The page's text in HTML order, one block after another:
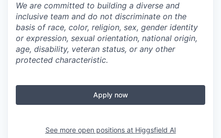
We are committed to building a diverse and
inclusive team and do not discriminate on the
basis of race, color, religion, sex, gender identity
or expression, sexual orientation, national origin,
age, disability, veteran status, or any other
protected characteristic.
Apply now
See more open positions at Higgsfield AI